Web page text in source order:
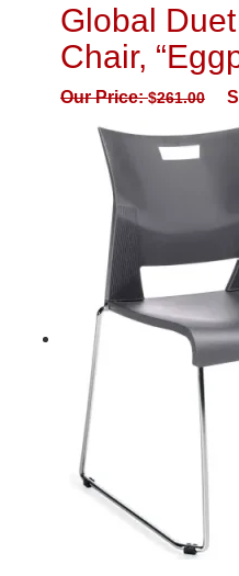
Global
Chair,
Our Price:$261.00